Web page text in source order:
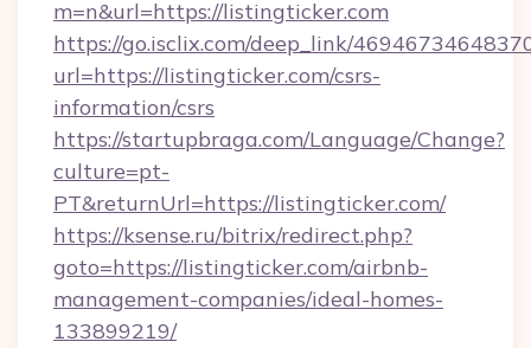
m=n&url=https://listingticker.com
https://go.isclix.com/deep_link/
url=https://listingticker.com/csrs-
information/csrs
https://startupbraga.com/Language/Change?
culture=pt-
PT&returnUrl=https://listingticker.com/
https://ksense.ru/bitrix/redirect.php?
goto=https://listingticker.com/airbnb-
management-companies/ideal-homes-
133899219/